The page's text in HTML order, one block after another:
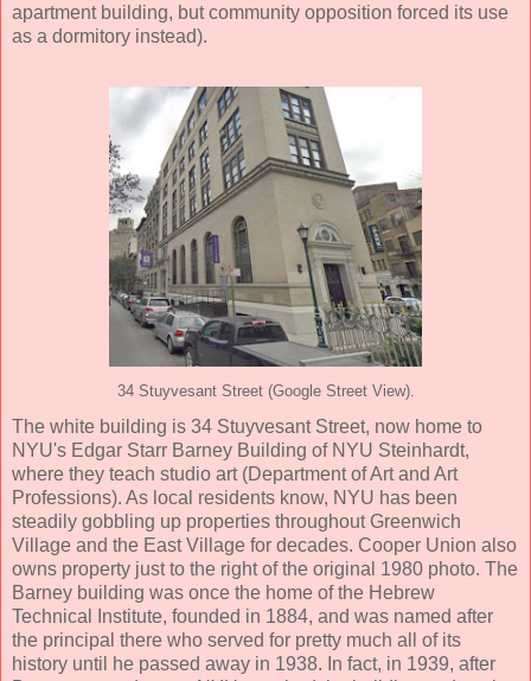
apartment building, but community opposition forced its use
as a dormitory instead).
34 Stuyvesant Street (Google Street View).
The white building is 34 Stuyvesant Street, now home to
NYU's Edgar Starr Barney Building of NYU Steinhardt,
where they teach studio art (Department of Art and Art
Professions). As local residents know, NYU has been
steadily gobbling up properties throughout Greenwich
Village and the East Village for decades. Cooper Union also
owns property just to the right of the original 1980 photo. The
Barney building was once the home of the Hebrew
Technical Institute, founded in 1884, and was named after
the principal there who served for pretty much all of its
history until he passed away in 1938. In fact, in 1939, after